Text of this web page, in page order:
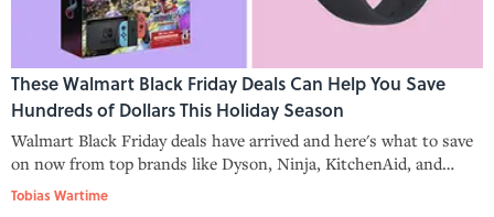
These Walmart Black Friday Deals Can Help You Save
Hundreds of Dollars This Holiday Season
Walmart Black Friday deals have arrived and here's what to save
on now from top brands like Dyson, Ninja, KitchenAid, and
more.
Tobias Wartime